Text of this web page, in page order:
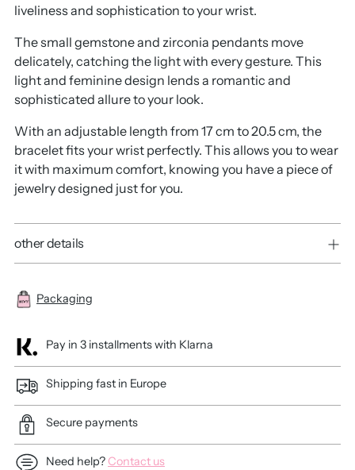
liveliness and sophistication to your wrist.
The small gemstone and zirconia pendants move
delicately, catching the light with every gesture. This
light and feminine design lends a romantic and
sophisticated allure to your look.
With an adjustable length from 17 cm to 20.5 cm, the
bracelet fits your wrist perfectly. This allows you to wear
it with maximum comfort, knowing you have a piece of
jewelry designed just for you.
other details
Packaging
Pay in 3 installments with Klarna
Shipping fast in Europe
Secure payments
Need help?Contact us